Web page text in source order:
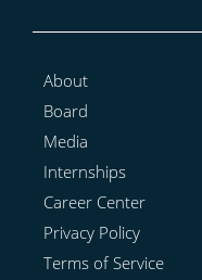
About
Board
Media
Internships
Career Center
Privacy Policy
Terms of Service